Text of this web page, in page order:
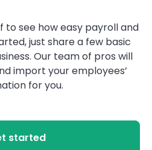
to see how easy payroll and
just share a few basic
Our team of pros will
import your employees’
for you.
started